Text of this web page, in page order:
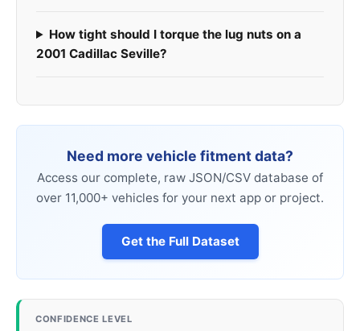
How tight should I torque the lug nuts on a
2001 Cadillac Seville?
Need more vehicle fitment data?
Access our complete, raw JSON/CSV database of
over 11,000+ vehicles for your next app or project.
Get the Full Dataset
CONFIDENCE LEVEL